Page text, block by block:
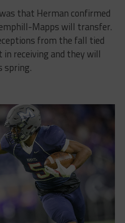
that Herman confirmed
Mapps will transfer.
from the fall tied
in receiving and they will
spring.